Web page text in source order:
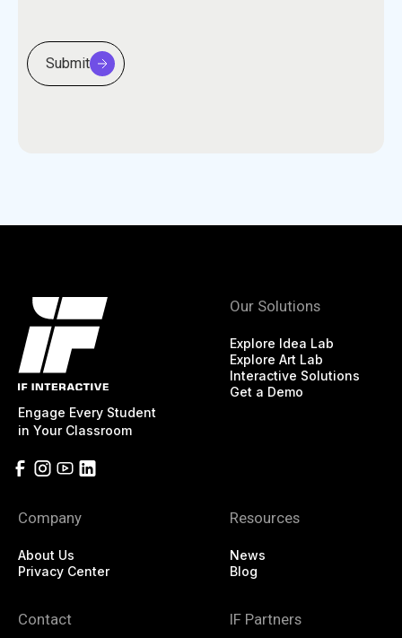
Submit
Engage Every Student
in Your Classroom
Our Solutions
Explore Idea Lab
Explore Art Lab
Interactive Solutions
Get a Demo
Company
About Us
Privacy Center
Resources
News
Blog
Contact IF Partners